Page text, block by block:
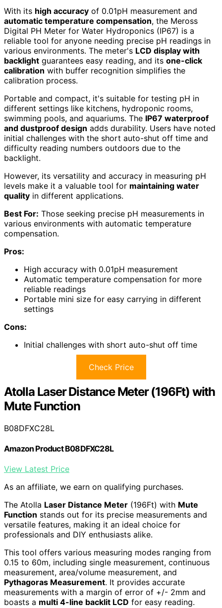
With its high accuracy of 0.01pH measurement and
automatic temperature compensation, the Meross
Digital PH Meter for Water Hydroponics (IP67) is a
reliable tool for anyone needing precise pH readings in
various environments. The meter's LCD display with
backlight guarantees easy reading, and its one-click
calibration with buffer recognition simplifies the
calibration process.
Portable and compact, it's suitable for testing pH in
different settings like kitchens, hydroponic rooms,
swimming pools, and aquariums. The IP67 waterproof
and dustproof design adds durability. Users have noted
initial challenges with the short auto-shut off time and
difficulty reading numbers outdoors due to the
backlight.
However, its versatility and accuracy in measuring pH
levels make it a valuable tool for maintaining water
quality in different applications.
Best For: Those seeking precise pH measurements in
various environments with automatic temperature
compensation.
Pros:
High accuracy with 0.01pH measurement
Automatic temperature compensation for more
reliable readings
Portable mini size for easy carrying in different
settings
Cons:
Initial challenges with short auto-shut off time
Check Price
Atolla Laser Distance Meter (196Ft) with
Mute Function
B08DFXC28L
Amazon Product B08DFXC28L
View Latest Price
As an affiliate, we earn on qualifying purchases.
The Atolla Laser Distance Meter (196Ft) with Mute
Function stands out for its precise measurements and
versatile features, making it an ideal choice for
professionals and DIY enthusiasts alike.
This tool offers various measuring modes ranging from
0.15 to 60m, including single measurement, continuous
measurement, area/volume measurement, and
Pythagoras Measurement. It provides accurate
measurements with a margin of error of +/- 2mm and
boasts a multi 4-line backlit LCD for easy reading.